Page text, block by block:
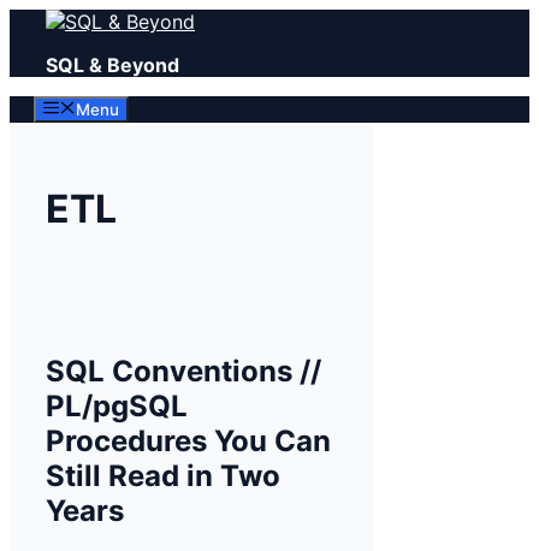
Skip
content
SQL & Beyond
Menu
ETL
SQL Conventions //
PL/pgSQL
Procedures You Can
Still Read in Two
Years